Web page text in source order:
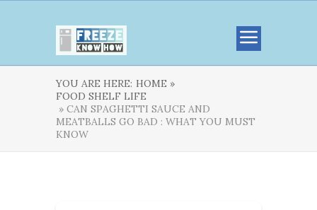
YOU ARE HERE: HOME »
FOOD SHELF LIFE
» CAN SPAGHETTI SAUCE AND
MEATBALLS GO BAD : WHAT YOU MUST
KNOW